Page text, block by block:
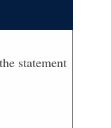
statement